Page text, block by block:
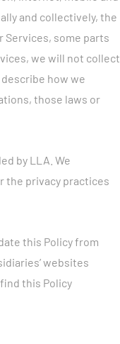
and collectively, the
Services, some parts
we will not collect
how we
those laws or
by LLA. We
the privacy practices
this Policy from
websites
this Policy